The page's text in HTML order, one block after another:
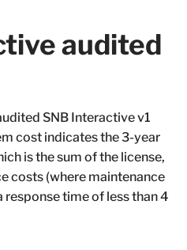
audited
SNB Interactive v1
cost indicates the 3-year
is the sum of the license,
costs (where maintenance
time of less than 4